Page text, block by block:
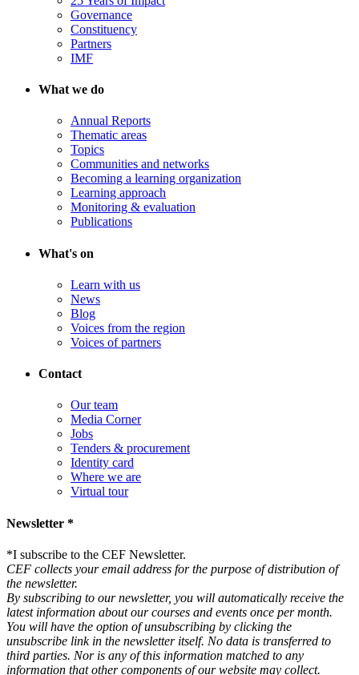
Governance
Constituency
Partners
IMF
What we do
Annual Reports
Thematic areas
Topics
Communities and networks
Becoming a learning organization
Learning approach
Monitoring & evaluation
Publications
What's on
Learn with us
News
Blog
Voices from the region
Voices of partners
Contact
Our team
Media Corner
Jobs
Tenders & procurement
Identity card
Where we are
Virtual tour
Newsletter *
*I subscribe to the CEF Newsletter.
CEF collects your email address for the purpose of distribution of
the newsletter.
By subscribing to our newsletter, you will automatically receive the
latest information about our courses and events once per month.
You will have the option of unsubscribing by clicking the
unsubscribe link in the newsletter itself. No data is transferred to
third parties. Nor is any of this information matched to any
information that other components of our website may collect.